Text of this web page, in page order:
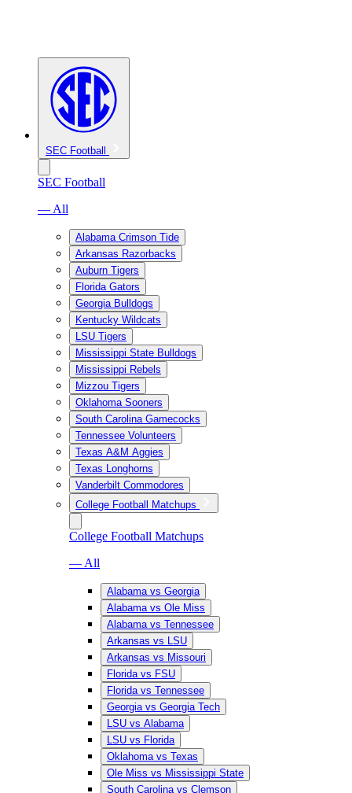
SEC Football
SEC Football
— All
Alabama Crimson Tide
Arkansas Razorbacks
Auburn Tigers
Florida Gators
Georgia Bulldogs
Kentucky Wildcats
LSU Tigers
Mississippi State Bulldogs
Mississippi Rebels
Mizzou Tigers
Oklahoma Sooners
South Carolina Gamecocks
Tennessee Volunteers
Texas A&M Aggies
Texas Longhorns
Vanderbilt Commodores
College Football Matchups
College Football Matchups
— All
Alabama vs Georgia
Alabama vs Ole Miss
Alabama vs Tennessee
Arkansas vs LSU
Arkansas vs Missouri
Florida vs FSU
Florida vs Tennessee
Georgia vs Georgia Tech
LSU vs Alabama
LSU vs Florida
Oklahoma vs Texas
Ole Miss vs Mississippi State
South Carolina vs Clemson